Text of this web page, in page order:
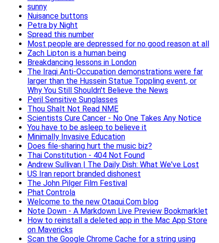
sunny
Nuisance buttons
Petra by Night
Spread this number
Most people are depressed for no good reason at all
Zach Lipton is a human being
Breakdancing lessons in London
The Iraqi Anti-Occupation demonstrations were far
larger than the Hussein Statue Toppling event, or
Why You Still Shouldn't Believe the News
Peril Sensitive Sunglasses
Thou Shalt Not Read NME
Scientists Cure Cancer - No One Takes Any Notice
You have to be asleep to believe it
Minimally Invasive Education
Does file-sharing hurt the music biz?
Thai Constitution - 404 Not Found
Andrew Sullivan | The Daily Dish: What We've Lost
US Iran report branded dishonest
The John Pilger Film Festival
Phat Controla
Welcome to the new Otaqui.Com blog
Note Down - A Markdown Live Preview Bookmarklet
How to reinstall a deleted app in the Mac App Store
on Mavericks
Scan the Google Chrome Cache for a string using